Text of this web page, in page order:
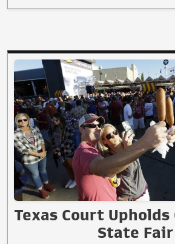
Texas Court Upholds
State Fair